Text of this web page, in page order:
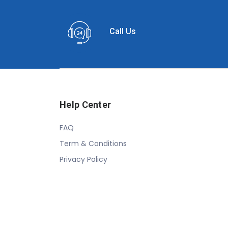
Call Us
Help Center
FAQ
Term & Conditions
Privacy Policy